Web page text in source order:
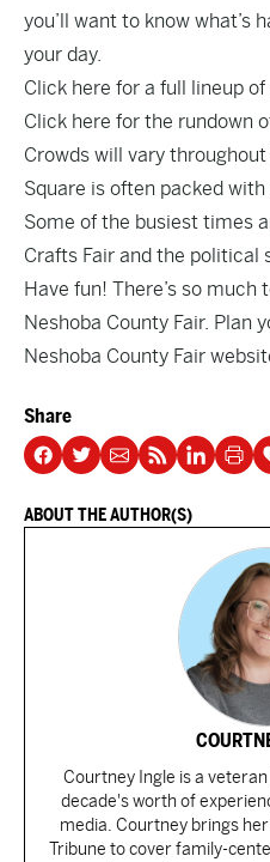
you’ll want to know what’s
your day.
Click here for a full lineup
Click here for the rundown
Crowds will vary
Square is often packed
Some of the busiest times
Crafts Fair and the political
Have fun! There’s so much
Neshoba County Fair. Plan
Neshoba County Fair
Share
ABOUT THE AUTHOR(S)
Courtney Ingle is a
decade's worth of
media. Courtney brings
Tribune to cover family-